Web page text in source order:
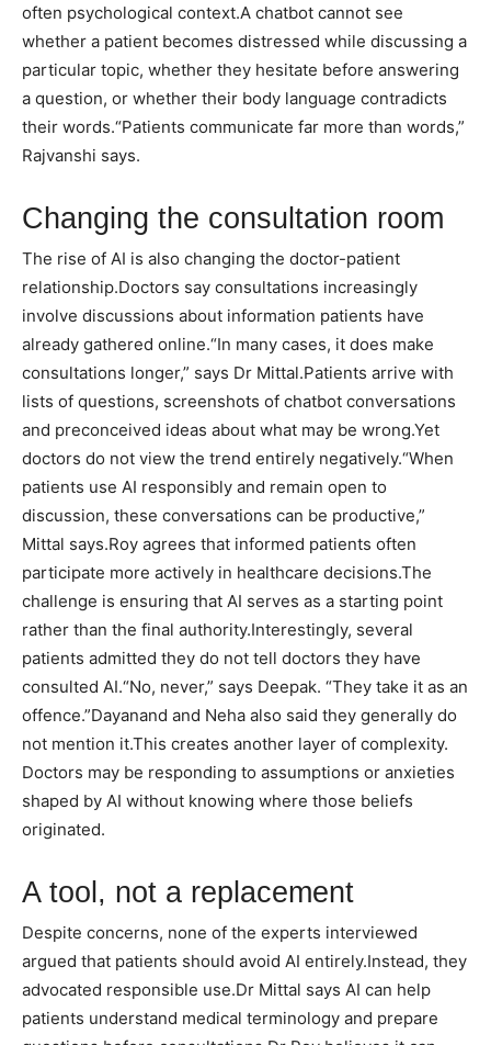
often psychological context.A chatbot cannot see
whether a patient becomes distressed while discussing a
particular topic, whether they hesitate before answering
a question, or whether their body language contradicts
their words.“Patients communicate far more than words,”
Rajvanshi says.
Changing the consultation room
The rise of AI is also changing the doctor-patient
relationship.Doctors say consultations increasingly
involve discussions about information patients have
already gathered online.“In many cases, it does make
consultations longer,” says Dr Mittal.Patients arrive with
lists of questions, screenshots of chatbot conversations
and preconceived ideas about what may be wrong.Yet
doctors do not view the trend entirely negatively.“When
patients use AI responsibly and remain open to
discussion, these conversations can be productive,”
Mittal says.Roy agrees that informed patients often
participate more actively in healthcare decisions.The
challenge is ensuring that AI serves as a starting point
rather than the final authority.Interestingly, several
patients admitted they do not tell doctors they have
consulted AI.“No, never,” says Deepak. “They take it as an
offence.”Dayanand and Neha also said they generally do
not mention it.This creates another layer of complexity.
Doctors may be responding to assumptions or anxieties
shaped by AI without knowing where those beliefs
originated.
A tool, not a replacement
Despite concerns, none of the experts interviewed
argued that patients should avoid AI entirely.Instead, they
advocated responsible use.Dr Mittal says AI can help
patients understand medical terminology and prepare